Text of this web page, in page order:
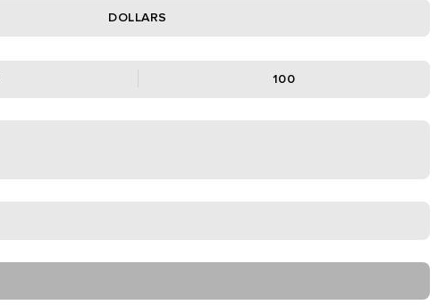
DOLLARS
100